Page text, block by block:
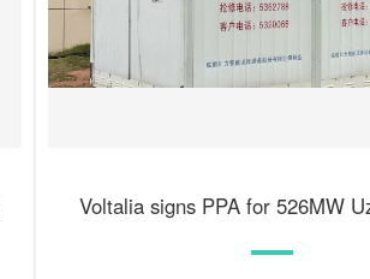
Voltalia signs PPA for 526MW